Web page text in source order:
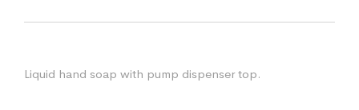
Liquid hand soap with pump dispenser top.